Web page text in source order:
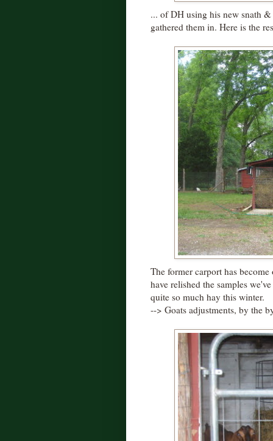
... of DH using his new snath
gathered them in. Here is the
The former carport has
have relished the samples
quite so much hay this winter.
--> Goats adjustments, by the